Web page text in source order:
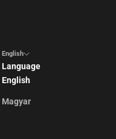
English
Language
English
Magyar